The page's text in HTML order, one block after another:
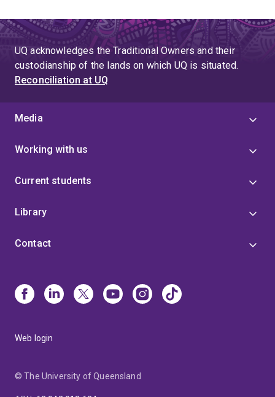
UQ acknowledges the Traditional Owners and their
custodianship of the lands on which UQ is situated.
Reconciliation at UQ
Media
Working with us
Current students
Library
Contact
Web login
© The University of Queensland